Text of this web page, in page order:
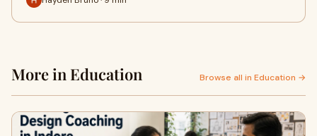
More in Education Browse all in Education →